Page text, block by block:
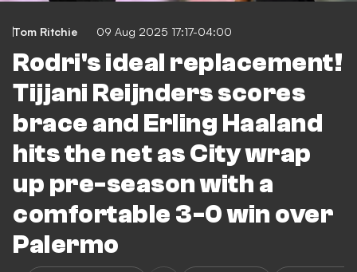
Tom Ritchie 09 Aug 2025 17:17-04:00
Rodri's ideal replacement!
Tijjani Reijnders scores
brace and Erling Haaland
hits the net as City wrap
up pre-season with a
comfortable 3-0 win over
Palermo